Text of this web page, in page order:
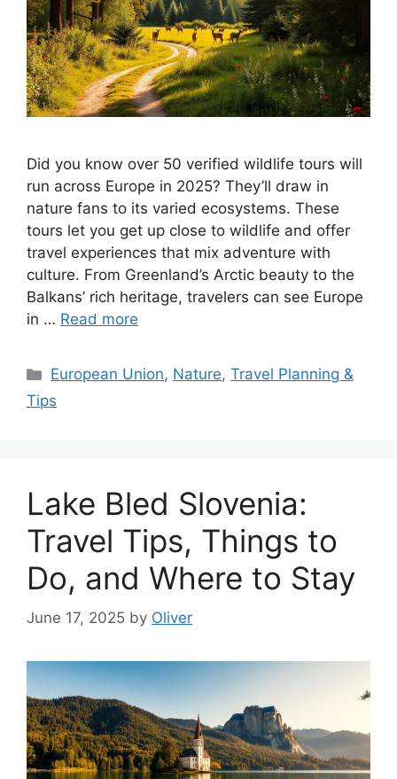
Did you know over 50 verified wildlife tours will
run across Europe in 2025? They’ll draw in
nature fans to its varied ecosystems. These
tours let you get up close to wildlife and offer
travel experiences that mix adventure with
culture. From Greenland’s Arctic beauty to the
Balkans’ rich heritage, travelers can see Europe
in … Read more
Categories
European Union, Nature,Travel Planning &
Tips
Lake Bled Slovenia:
Travel Tips, Things to
Do, and Where to Stay
June 17, 2025 by Oliver